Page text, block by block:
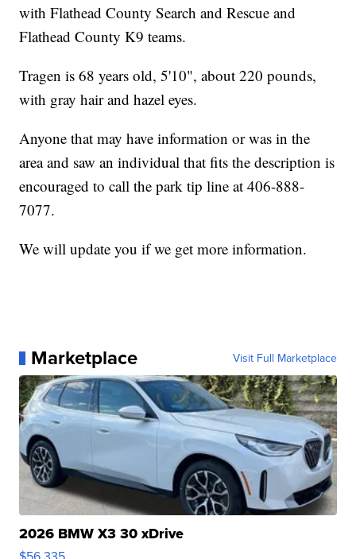
with Flathead County Search and Rescue and
Flathead County K9 teams.
Tragen is 68 years old, 5'10", about 220 pounds,
with gray hair and hazel eyes.
Anyone that may have information or was in the
area and saw an individual that fits the description is
encouraged to call the park tip line at 406-888-
7077.
We will update you if we get more information.
Marketplace Visit Full Marketplace
2026 BMW X3 30 xDrive